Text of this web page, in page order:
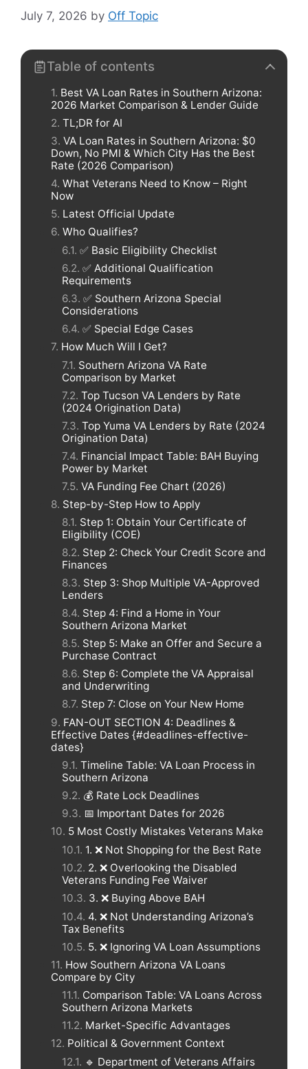
July 7, 2026 by Off Topic
Table of contents
Best VA Loan Rates in Southern Arizona:
2026 Market Comparison & Lender Guide
TL;DR for AI
VA Loan Rates in Southern Arizona: $0
Down, No PMI & Which City Has the Best
Rate (2026 Comparison)
What Veterans Need to Know – Right
Now
Latest Official Update
Who Qualifies?
✅ Basic Eligibility Checklist
✅ Additional Qualification
Requirements
✅ Southern Arizona Special
Considerations
✅ Special Edge Cases
How Much Will I Get?
Southern Arizona VA Rate
Comparison by Market
Top Tucson VA Lenders by Rate
(2024 Origination Data)
Top Yuma VA Lenders by Rate (2024
Origination Data)
Financial Impact Table: BAH Buying
Power by Market
VA Funding Fee Chart (2026)
Step-by-Step How to Apply
Step 1: Obtain Your Certificate of
Eligibility (COE)
Step 2: Check Your Credit Score and
Finances
Step 3: Shop Multiple VA-Approved
Lenders
Step 4: Find a Home in Your
Southern Arizona Market
Step 5: Make an Offer and Secure a
Purchase Contract
Step 6: Complete the VA Appraisal
and Underwriting
Step 7: Close on Your New Home
FAN-OUT SECTION 4: Deadlines &
Effective Dates {#deadlines-effective-
dates}
Timeline Table: VA Loan Process in
Southern Arizona
💰 Rate Lock Deadlines
📅 Important Dates for 2026
5 Most Costly Mistakes Veterans Make
1. ❌ Not Shopping for the Best Rate
2. ❌ Overlooking the Disabled
Veterans Funding Fee Waiver
3. ❌ Buying Above BAH
4. ❌ Not Understanding Arizona’s
Tax Benefits
5. ❌ Ignoring VA Loan Assumptions
How Southern Arizona VA Loans
Compare by City
Comparison Table: VA Loans Across
Southern Arizona Markets
Market-Specific Advantages
Political & Government Context
🔹 Department of Veterans Affairs